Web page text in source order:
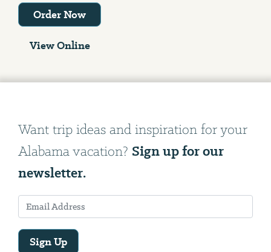
Order Now
View Online
Want trip ideas and inspiration for your
Alabama vacation? Sign up for our
newsletter.
Sign Up